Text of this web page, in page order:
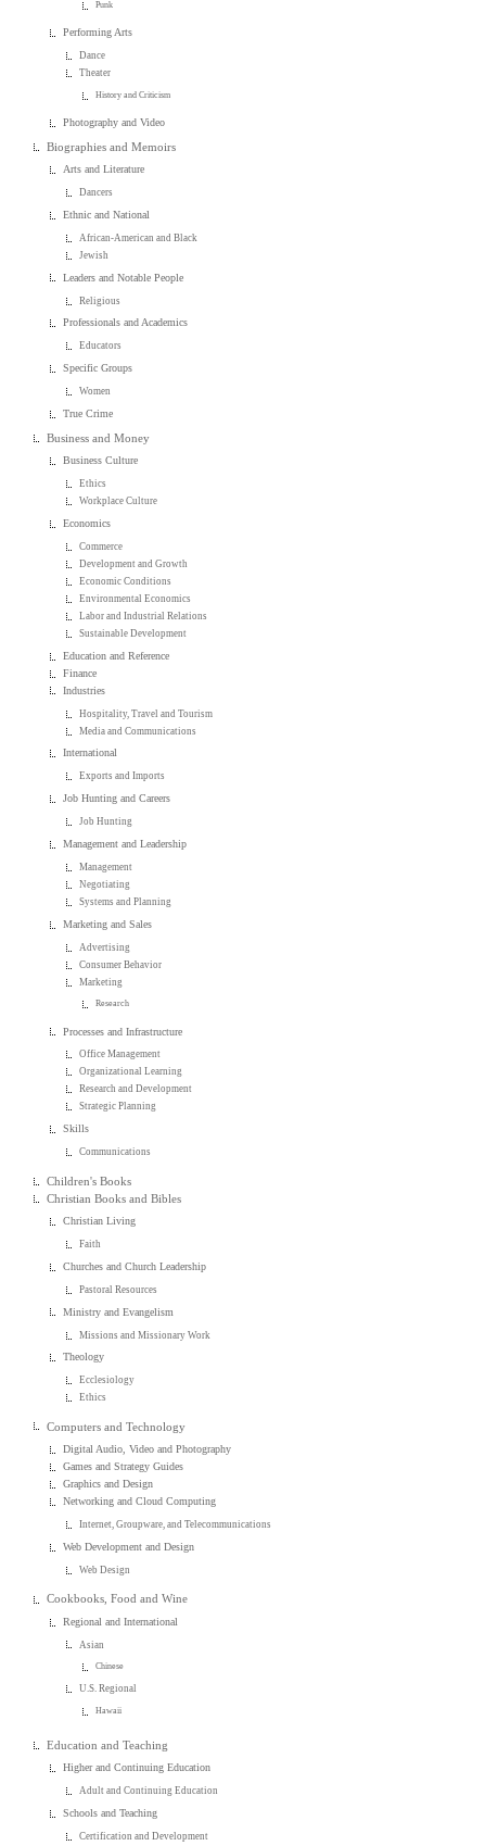
Punk
Performing Arts
Dance
Theater
History and Criticism
Photography and Video
Biographies and Memoirs
Arts and Literature
Dancers
Ethnic and National
African-American and Black
Jewish
Leaders and Notable People
Religious
Professionals and Academics
Educators
Specific Groups
Women
True Crime
Business and Money
Business Culture
Ethics
Workplace Culture
Economics
Commerce
Development and Growth
Economic Conditions
Environmental Economics
Labor and Industrial Relations
Sustainable Development
Education and Reference
Finance
Industries
Hospitality, Travel and Tourism
Media and Communications
International
Exports and Imports
Job Hunting and Careers
Job Hunting
Management and Leadership
Management
Negotiating
Systems and Planning
Marketing and Sales
Advertising
Consumer Behavior
Marketing
Research
Processes and Infrastructure
Office Management
Organizational Learning
Research and Development
Strategic Planning
Skills
Communications
Children's Books
Christian Books and Bibles
Christian Living
Faith
Churches and Church Leadership
Pastoral Resources
Ministry and Evangelism
Missions and Missionary Work
Theology
Ecclesiology
Ethics
Computers and Technology
Digital Audio, Video and Photography
Games and Strategy Guides
Graphics and Design
Networking and Cloud Computing
Internet, Groupware, and Telecommunications
Web Development and Design
Web Design
Cookbooks, Food and Wine
Regional and International
Asian
Chinese
U.S. Regional
Hawaii
Education and Teaching
Higher and Continuing Education
Adult and Continuing Education
Schools and Teaching
Certification and Development